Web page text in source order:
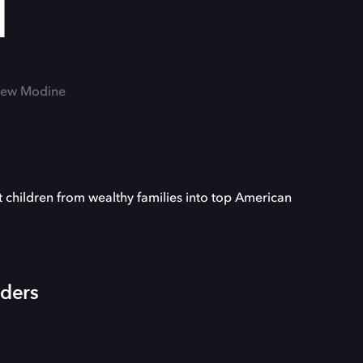
Modine
children from wealthy families into top American